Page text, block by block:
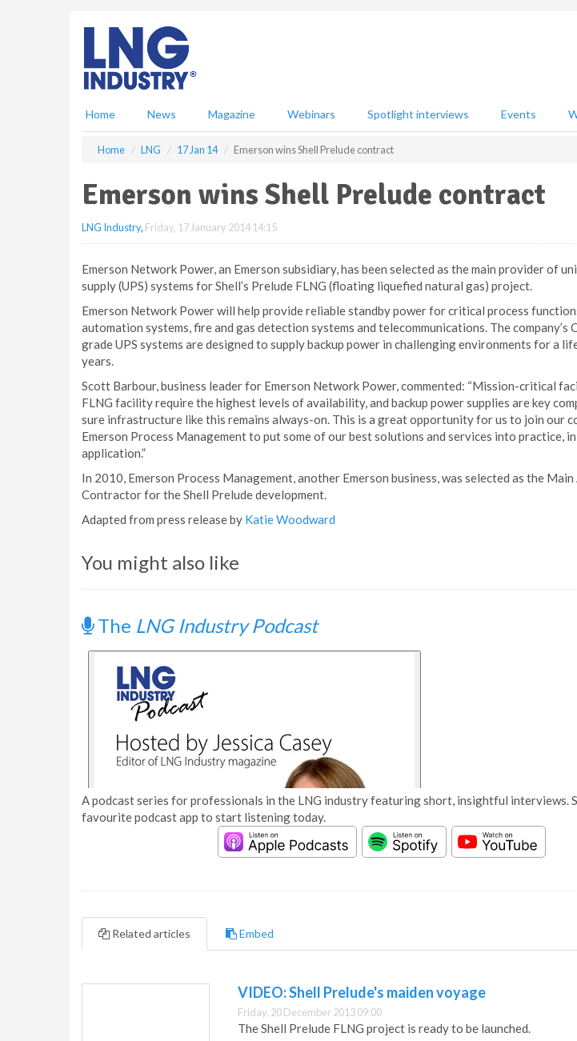
Home News Magazine Webinars Spotlight interviews Events
Home LNG 17 Jan 14 Emerson wins Shell Prelude contract
Emerson wins Shell Prelude contract
LNG Industry, Friday, 17 January 2014 14:15
Emerson Network Power, an Emerson subsidiary, has been selected as the main provider of
supply (UPS) systems for Shell’s Prelude FLNG (floating liquefied natural gas) project.
Emerson Network Power will help provide reliable standby power for critical process
automation systems, fire and gas detection systems and telecommunications. The company’s
grade UPS systems are designed to supply backup power in challenging environments for a
years.
Scott Barbour, business leader for Emerson Network Power, commented: “Mission-critical
FLNG facility require the highest levels of availability, and backup power supplies are key
sure infrastructure like this remains always-on. This is a great opportunity for us to join our
Emerson Process Management to put some of our best solutions and services into practice,
application.”
In 2010, Emerson Process Management, another Emerson business, was selected as the
Contractor for the Shell Prelude development.
Adapted from press release by Katie Woodward
You might also like
The LNG Industry Podcast
A podcast series for professionals in the LNG industry featuring short, insightful interviews.
favourite podcast app to start listening today.
Related articles Embed
VIDEO: Shell Prelude's maiden voyage
Friday, 20 December 2013 09:00
The Shell Prelude FLNG project is ready to be launched.